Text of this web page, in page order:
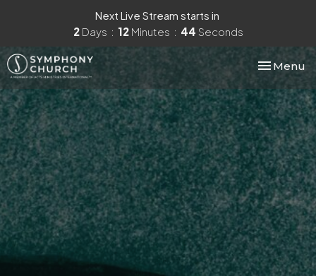
Next Live Stream starts in
2 Days 12 Minutes 43 Seconds
Toggle
Menu